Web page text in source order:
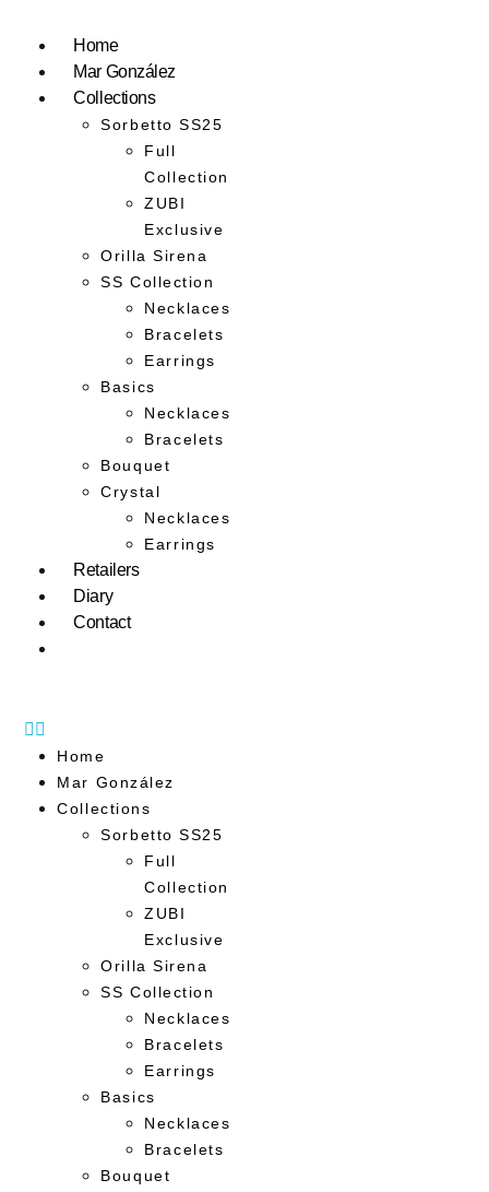
Home
Mar González
Collections
Sorbetto SS25
Full
Collection
ZUBI
Exclusive
Orilla Sirena
SS Collection
Necklaces
Bracelets
Earrings
Basics
Necklaces
Bracelets
Bouquet
Crystal
Necklaces
Earrings
Retailers
Diary
Contact
Home
Mar González
Collections
Sorbetto SS25
Full
Collection
ZUBI
Exclusive
Orilla Sirena
SS Collection
Necklaces
Bracelets
Earrings
Basics
Necklaces
Bracelets
Bouquet